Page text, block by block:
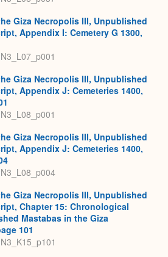
Giza Necropolis III, Unpublished
Appendix I: Cemetery G 1300,
Giza Necropolis III, Unpublished
Appendix J: Cemeteries 1400,
Giza Necropolis III, Unpublished
Appendix J: Cemeteries 1400,
Giza Necropolis III, Unpublished
Chapter 15: Chronological
Mastabas in the Giza
101